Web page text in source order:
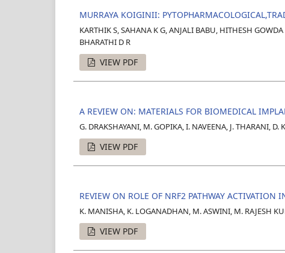
MURRAYA KOIGINII:
KARTHIK S, SAHANA K G, ANJALI BABU, HITHESH
BHARATHI D R
VIEW PDF
A REVIEW ON: MATERIALS FOR BIOMEDICAL
G. DRAKSHAYANI, M. GOPIKA, I. NAVEENA, J. THARANI, D.
VIEW PDF
REVIEW ON ROLE OF NRF2 PATHWAY ACTIVATION
K. MANISHA, K. LOGANADHAN, M. ASWINI, M. RAJESH
VIEW PDF